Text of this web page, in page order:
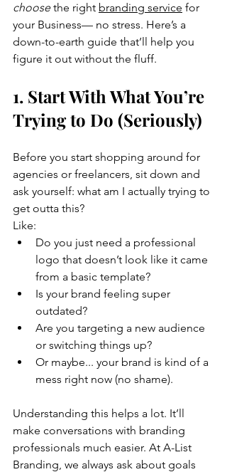
choose the right branding service for
your Business— no stress. Here’s a
down-to-earth guide that’ll help you
figure it out without the fluff.
1. Start With What You’re
Trying to Do (Seriously)
Before you start shopping around for
agencies or freelancers, sit down and
ask yourself: what am I actually trying to
get outta this?
Like:
Do you just need a professional
logo that doesn’t look like it came
from a basic template?
Is your brand feeling super
outdated?
Are you targeting a new audience
or switching things up?
Or maybe... your brand is kind of a
mess right now (no shame).
Understanding this helps a lot. It’ll
make conversations with branding
professionals much easier. At A-List
Branding, we always ask about goals